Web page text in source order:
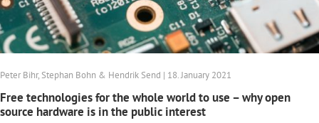
Peter Bihr, Stephan Bohn & Hendrik Send | 18. January 2021
Free technologies for the whole world to use – why open
source hardware is in the public interest